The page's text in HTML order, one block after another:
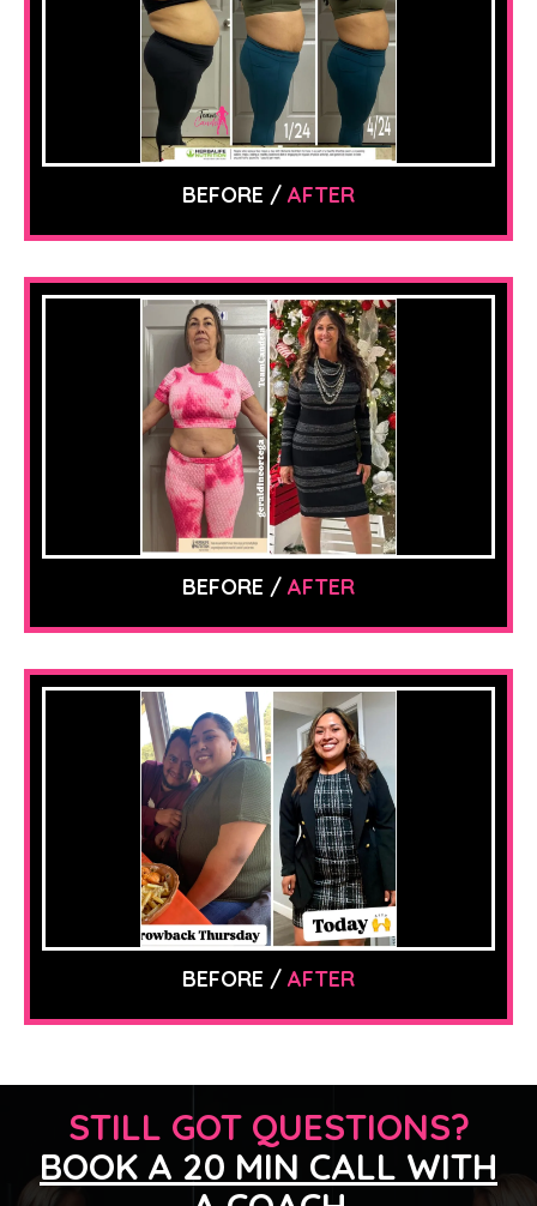
BEFORE / AFTER
BEFORE / AFTER
BEFORE / AFTER
STILL GOT QUESTIONS?
BOOK A 20 MIN CALL WITH